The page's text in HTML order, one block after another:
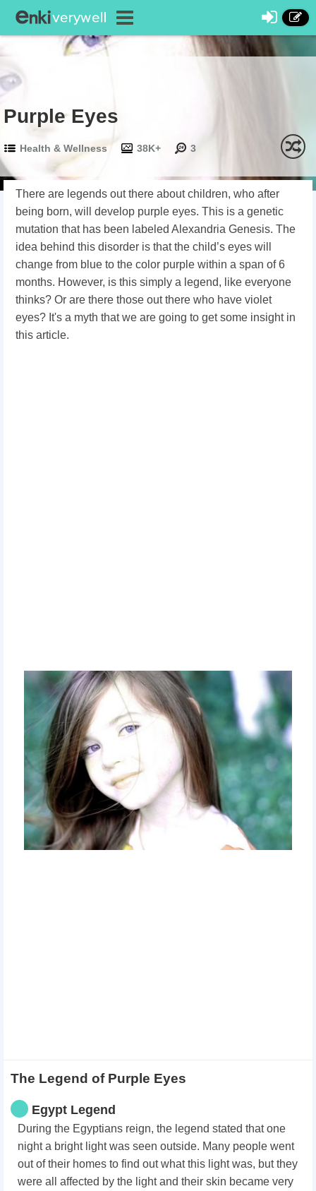
Purple Eyes
Health & Wellness 38K+ 3
There are legends out there about children, who after
being born, will develop purple eyes. This is a genetic
mutation that has been labeled Alexandria Genesis. The
idea behind this disorder is that the child’s eyes will
change from blue to the color purple within a span of 6
months. However, is this simply a legend, like everyone
thinks? Or are there those out there who have violet
eyes? It's a myth that we are going to get some insight in
this article.
The Legend of Purple Eyes
Egypt Legend
During the Egyptians reign, the legend stated that one
night a bright light was seen outside. Many people went
out of their homes to find out what this light was, but they
were all affected by the light and their skin became very